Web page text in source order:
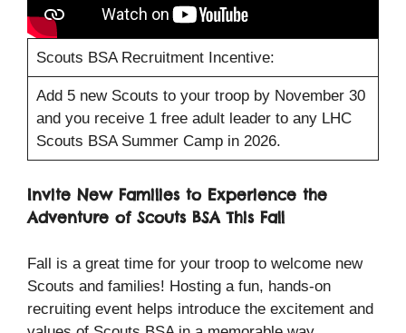
Scouts BSA Recruitment Incentive:
Add 5 new Scouts to your troop by November 30
and you receive 1 free adult leader to any LHC
Scouts BSA Summer Camp in 2026.
Invite New Families to Experience the
Adventure of Scouts BSA This Fall
Fall is a great time for your troop to welcome new
Scouts and families! Hosting a fun, hands-on
recruiting event helps introduce the excitement and